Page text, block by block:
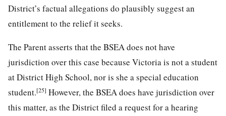
District’s factual allegations do plausibly suggest an
entitlement to the relief it seeks.
The Parent asserts that the BSEA does not have
jurisdiction over this case because Victoria is not a student
at District High School, nor is she a special education
student.[25] However, the BSEA does have jurisdiction over
this matter, as the District filed a request for a hearing